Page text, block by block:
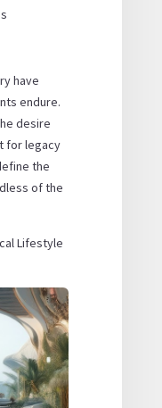
have
endure.
desire
for legacy
the
of the
Lifestyle